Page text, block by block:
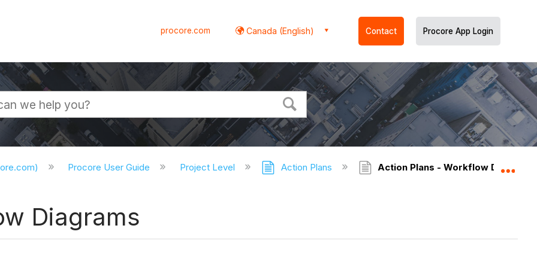
procore.com Canada (English) Contact Procore App Login
Procore User Guide Project Level Action Plans Action Plans - Workflow Diagrams
Diagrams